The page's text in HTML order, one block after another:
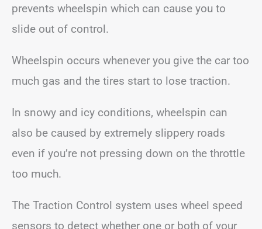
prevents wheelspin which can cause you to
slide out of control.
Wheelspin occurs whenever you give the car too
much gas and the tires start to lose traction.
In snowy and icy conditions, wheelspin can
also be caused by extremely slippery roads
even if you’re not pressing down on the throttle
too much.
The Traction Control system uses wheel speed
sensors to detect whether one or both of your